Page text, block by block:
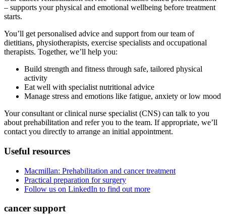
– supports your physical and emotional wellbeing before treatment
starts.
You’ll get personalised advice and support from our team of
dietitians, physiotherapists, exercise specialists and occupational
therapists. Together, we’ll help you:
Build strength and fitness through safe, tailored physical
activity
Eat well with specialist nutritional advice
Manage stress and emotions like fatigue, anxiety or low mood
Your consultant or clinical nurse specialist (CNS) can talk to you
about prehabilitation and refer you to the team. If appropriate, we’ll
contact you directly to arrange an initial appointment.
Useful resources
Macmillan: Prehabilitation and cancer treatment
Practical preparation for surgery
Follow us on LinkedIn to find out more
cancer support